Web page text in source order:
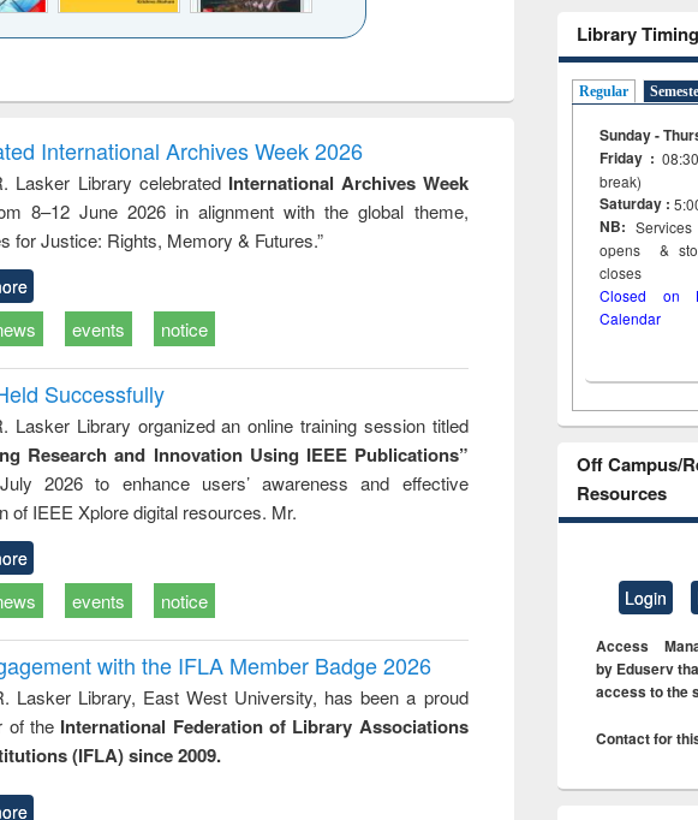
to
&
treatment and
reuse
engineering
International Archives Week 2026
Lasker Library celebrated International Archives Week
8–12 June 2026 in alignment with the global theme,
for Justice: Rights, Memory & Futures.”
events notice
Successfully
Lasker Library organized an online training session titled
Research and Innovation Using IEEE Publications”
2026 to enhance users’ awareness and effective
of IEEE Xplore digital resources. Mr.
events notice
with the IFLA Member Badge 2026
Lasker Library, East West University, has been a proud
of the International Federation of Library Associations
(IFLA) since 2009.
Library
Regular
Sunday -
Friday :
break)
Saturday :
NB:
opens &
closes
Closed on
Calendar
Off Campus/
Resources
Login
Access
by Eduserv
access to the
Contact for